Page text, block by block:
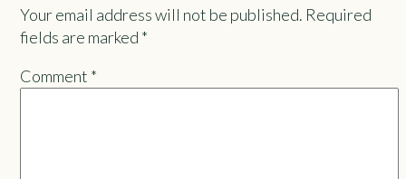
Your email address will not be published. Required
fields are marked *
Comment *